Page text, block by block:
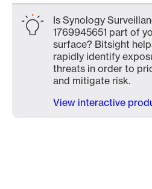
Is Synology
1769945651 part of
surface? Bitsight
rapidly identify
threats in order to
and mitigate risk.
View interactive